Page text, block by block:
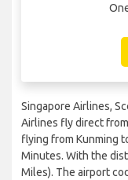
Singapore Airlines,
Airlines fly direct
flying from Kunming
Minutes. With the
Miles). The airport